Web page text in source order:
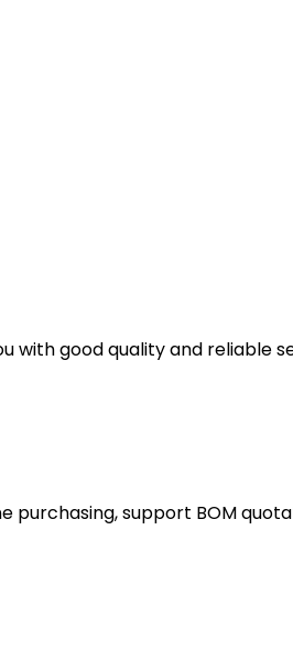
with good quality and reliable
purchasing, support BOM